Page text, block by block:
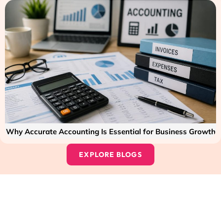
Why Accurate Accounting Is Essential for Business Growth
EXPLORE BLOGS